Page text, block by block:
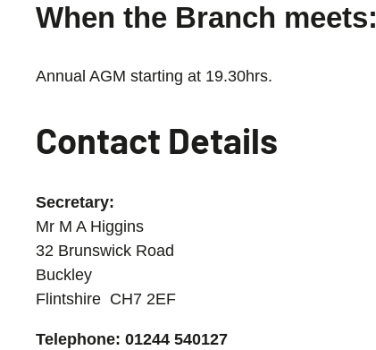
When the Branch meets:
Annual AGM starting at 19.30hrs.
Contact Details
Secretary:
Mr M A Higgins
32 Brunswick Road
Buckley
Flintshire CH7 2EF
Telephone: 01244 540127